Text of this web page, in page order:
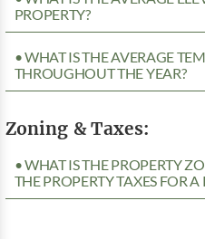
PROPERTY?
• WHAT IS THE AVERAGE
THROUGHOUT THE YEAR?
Zoning & Taxes:
• WHAT IS THE PROPERTY
THE PROPERTY TAXES FOR A